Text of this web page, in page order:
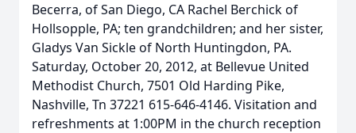
Becerra, of San Diego, CA Rachel Berchick of
Hollsopple, PA; ten grandchildren; and her sister,
Gladys Van Sickle of North Huntingdon, PA.
Saturday, October 20, 2012, at Bellevue United
Methodist Church, 7501 Old Harding Pike,
Nashville, Tn 37221 615-646-4146. Visitation and
refreshments at 1:00PM in the church reception